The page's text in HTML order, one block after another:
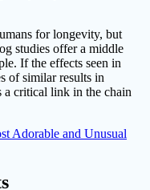
for longevity, but
studies offer a middle
If the effects seen in
of similar results in
a critical link in the chain
Adorable and Unusual